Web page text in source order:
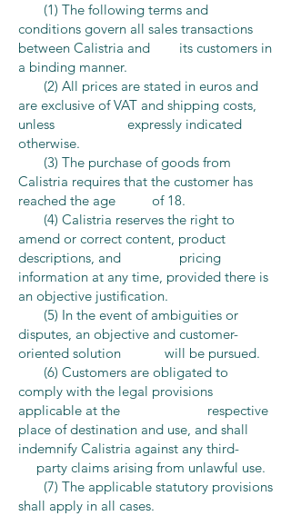
​ (1) The following terms and
conditions govern all sales transactions
between Calistria and its customers in
a binding manner.
(2) All prices are stated in euros and
are exclusive of VAT and shipping costs,
unless expressly indicated
otherwise.
(3) The purchase of goods from
Calistria requires that the customer has
reached the age of 18.
(4) Calistria reserves the right to
amend or correct content, product
descriptions, and pricing
information at any time, provided there is
an objective justification.
(5) In the event of ambiguities or
disputes, an objective and customer-
oriented solution will be pursued.
(6) Customers are obligated to
comply with the legal provisions
applicable at the respective
place of destination and use, and shall
indemnify Calistria against any third-
party claims arising from unlawful use.
(7) The applicable statutory provisions
shall apply in all cases.